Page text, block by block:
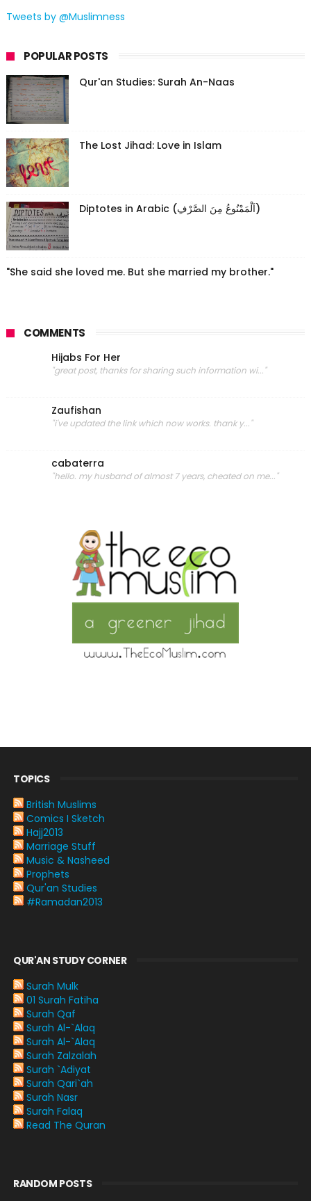
Tweets by @Muslimness
POPULAR POSTS
Qur'an Studies: Surah An-Naas
The Lost Jihad: Love in Islam
Diptotes in Arabic (اَلْمَمْنُوعُ مِنَ الصَّرْفِ)
"She said she loved me. But she married my brother."
COMMENTS
Hijabs For Her
"great post, thanks for sharing such information wi..."
Zaufishan
"i've updated the link which now works. thank y..."
cabaterra
"hello. my husband of almost 7 years, cheated on me..."
TOPICS
British Muslims
Comics I Sketch
Hajj2013
Marriage Stuff
Music & Nasheed
Prophets
Qur'an Studies
#Ramadan2013
QUR'AN STUDY CORNER
Surah Mulk
01 Surah Fatiha
Surah Qaf
Surah Al-`Alaq
Surah Al-`Alaq
Surah Zalzalah
Surah `Adiyat
Surah Qari`ah
Surah Nasr
Surah Falaq
Read The Quran
RANDOM POSTS